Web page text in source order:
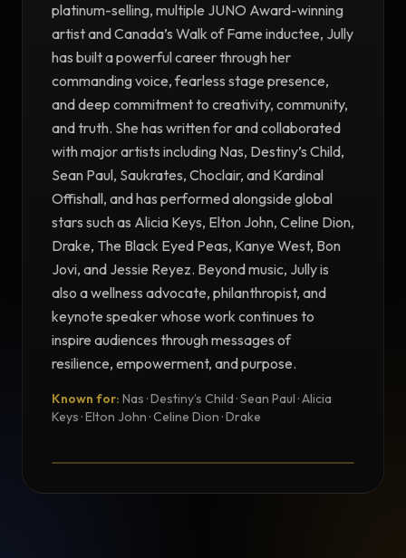
platinum-selling, multiple JUNO Award-winning
artist and Canada’s Walk of Fame inductee, Jully
has built a powerful career through her
commanding voice, fearless stage presence,
and deep commitment to creativity, community,
and truth. She has written for and collaborated
with major artists including Nas, Destiny’s Child,
Sean Paul, Saukrates, Choclair, and Kardinal
Offishall, and has performed alongside global
stars such as Alicia Keys, Elton John, Celine Dion,
Drake, The Black Eyed Peas, Kanye West, Bon
Jovi, and Jessie Reyez. Beyond music, Jully is
also a wellness advocate, philanthropist, and
keynote speaker whose work continues to
inspire audiences through messages of
resilience, empowerment, and purpose.
Known for: Nas · Destiny’s Child · Sean Paul · Alicia
Keys · Elton John · Celine Dion · Drake